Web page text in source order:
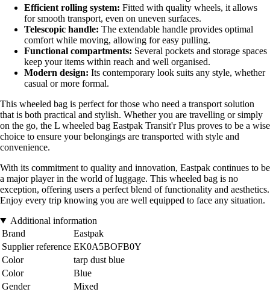
Efficient rolling system: Fitted with quality wheels, it allows
for smooth transport, even on uneven surfaces.
Telescopic handle: The extendable handle provides optimal
comfort while moving, allowing for easy pulling.
Functional compartments: Several pockets and storage spaces
keep your items within reach and well organised.
Modern design: Its contemporary look suits any style, whether
casual or more formal.
This wheeled bag is perfect for those who need a transport solution
that is both practical and stylish. Whether you are travelling or simply
on the go, the L wheeled bag Eastpak Transit'r Plus proves to be a wise
choice to ensure your belongings are transported with style and
convenience.
With its commitment to quality and innovation, Eastpak continues to be
a major player in the world of luggage. This wheeled bag is no
exception, offering users a perfect blend of functionality and aesthetics.
Enjoy every trip knowing you are well equipped to face any situation.
Additional information
Brand
Eastpak
Supplier reference EK0A5BOFB0Y
Color
tarp dust blue
Color
Blue
Gender
Mixed